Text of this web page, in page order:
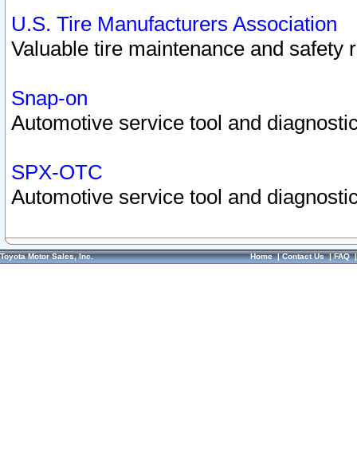
U.S. Tire Manufacturers Association
Valuable tire maintenance and safety
Snap-on
Automotive service tool and
SPX-OTC
Automotive service tool and
Toyota Motor Sales, Inc. Home|Contact Us|FAQ